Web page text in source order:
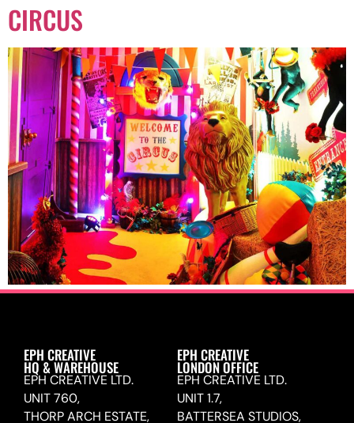
CIRCUS
EPH CREATIVE
HQ & WAREHOUSE
EPH CREATIVE LTD.
UNIT 760,
THORP ARCH ESTATE,
EPH CREATIVE
LONDON OFFICE
EPH CREATIVE LTD.
UNIT 1.7,
BATTERSEA STUDIOS,